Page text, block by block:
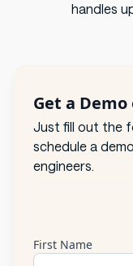
handles
Get a
Just fill out the
schedule a
engineers.
First Name